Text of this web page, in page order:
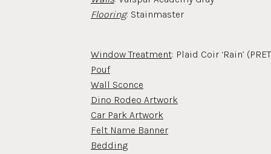
Flooring: Stainmaster
Window Treatment: Plaid Coir ‘Rain’
Pouf
Wall Sconce
Dino Rodeo Artwork
Car Park Artwork
Felt Name Banner
Bedding